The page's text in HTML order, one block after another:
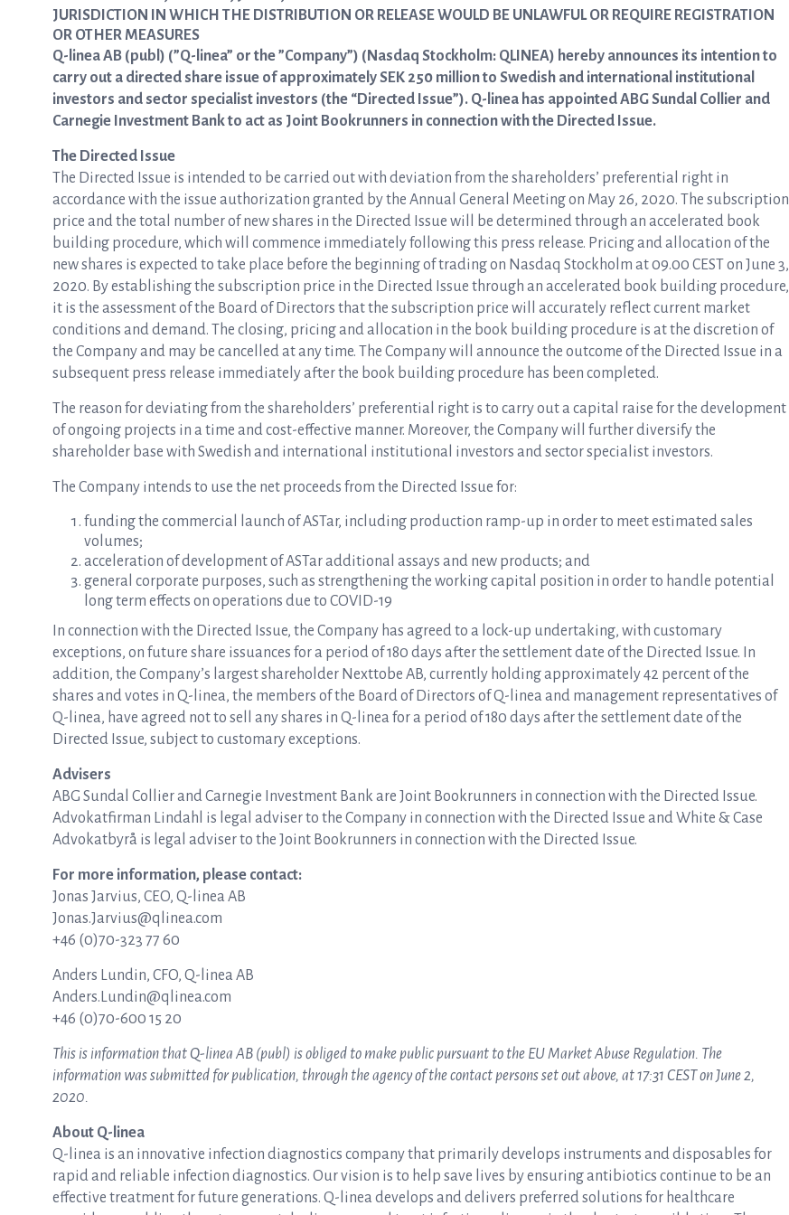
JURISDICTION IN WHICH THE DISTRIBUTION OR RELEASE WOULD BE UNLAWFUL OR REQUIRE REGISTRATION
OR OTHER MEASURES
Q-linea AB (publ) (”Q-linea” or the ”Company”) (Nasdaq Stockholm: QLINEA) hereby announces its intention to
carry out a directed share issue of approximately SEK 250 million to Swedish and international institutional
investors and sector specialist investors (the “Directed Issue”). Q-linea has appointed ABG Sundal Collier and
Carnegie Investment Bank to act as Joint Bookrunners in connection with the Directed Issue.
The Directed Issue
The Directed Issue is intended to be carried out with deviation from the shareholders’ preferential right in
accordance with the issue authorization granted by the Annual General Meeting on May 26, 2020. The subscription
price and the total number of new shares in the Directed Issue will be determined through an accelerated book
building procedure, which will commence immediately following this press release. Pricing and allocation of the
new shares is expected to take place before the beginning of trading on Nasdaq Stockholm at 09.00 CEST on June 3,
2020. By establishing the subscription price in the Directed Issue through an accelerated book building procedure,
it is the assessment of the Board of Directors that the subscription price will accurately reflect current market
conditions and demand. The closing, pricing and allocation in the book building procedure is at the discretion of
the Company and may be cancelled at any time. The Company will announce the outcome of the Directed Issue in a
subsequent press release immediately after the book building procedure has been completed.
The reason for deviating from the shareholders’ preferential right is to carry out a capital raise for the development
of ongoing projects in a time and cost-effective manner. Moreover, the Company will further diversify the
shareholder base with Swedish and international institutional investors and sector specialist investors.
The Company intends to use the net proceeds from the Directed Issue for:
funding the commercial launch of ASTar, including production ramp-up in order to meet estimated sales
volumes;
acceleration of development of ASTar additional assays and new products; and
general corporate purposes, such as strengthening the working capital position in order to handle potential
long term effects on operations due to COVID-19
In connection with the Directed Issue, the Company has agreed to a lock-up undertaking, with customary
exceptions, on future share issuances for a period of 180 days after the settlement date of the Directed Issue. In
addition, the Company’s largest shareholder Nexttobe AB, currently holding approximately 42 percent of the
shares and votes in Q-linea, the members of the Board of Directors of Q-linea and management representatives of
Q-linea, have agreed not to sell any shares in Q-linea for a period of 180 days after the settlement date of the
Directed Issue, subject to customary exceptions.
Advisers
ABG Sundal Collier and Carnegie Investment Bank are Joint Bookrunners in connection with the Directed Issue.
Advokatfirman Lindahl is legal adviser to the Company in connection with the Directed Issue and White & Case
Advokatbyrå is legal adviser to the Joint Bookrunners in connection with the Directed Issue.
For more information, please contact:
Jonas Jarvius, CEO, Q-linea AB
Jonas.Jarvius@qlinea.com
+46 (0)70-323 77 60
Anders Lundin, CFO, Q-linea AB
Anders.Lundin@qlinea.com
+46 (0)70-600 15 20
This is information that Q-linea AB (publ) is obliged to make public pursuant to the EU Market Abuse Regulation. The
information was submitted for publication, through the agency of the contact persons set out above, at 17:31 CEST on June 2,
2020.
About Q-linea
Q-linea is an innovative infection diagnostics company that primarily develops instruments and disposables for
rapid and reliable infection diagnostics. Our vision is to help save lives by ensuring antibiotics continue to be an
effective treatment for future generations. Q-linea develops and delivers preferred solutions for healthcare